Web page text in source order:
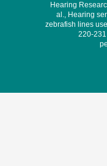
Hearing
al., Hearing
zebrafish lines
220-